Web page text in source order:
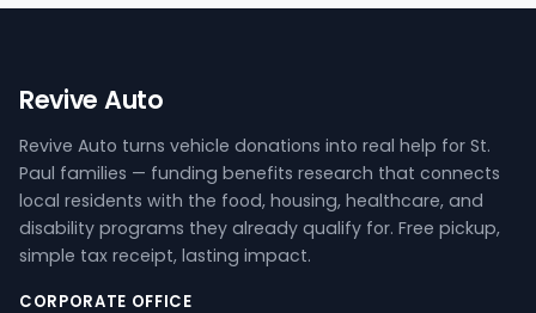
Revive Auto
Revive Auto turns vehicle donations into real help for St.
Paul families — funding benefits research that connects
local residents with the food, housing, healthcare, and
disability programs they already qualify for. Free pickup,
simple tax receipt, lasting impact.
CORPORATE OFFICE